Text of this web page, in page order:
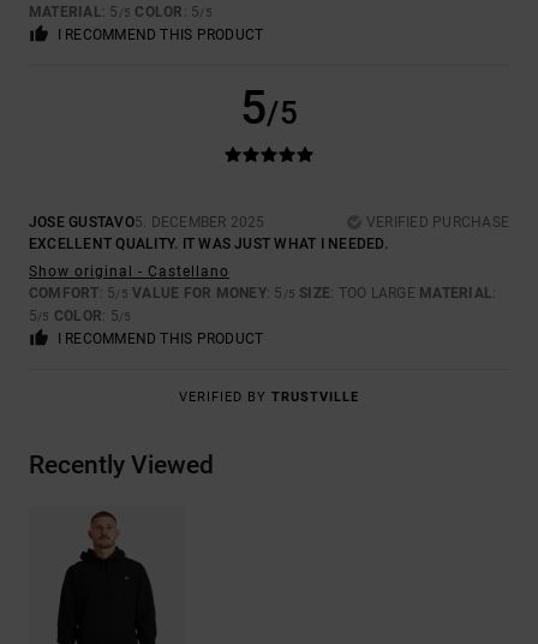
MATERIAL: 5 /5 COLOR : 5/5
I RECOMMEND THIS PRODUCT
5/5
JOSE GUSTAVO5. DECEMBER 2025
VERIFIED PURCHASE
EXCELLENT QUALITY. IT WAS JUST WHAT I NEEDED.
Show original - Castellano
COMFORT: 5/5 VALUE FOR MONEY: 5 /5 SIZE: TOO LARGE MATERIAL:
5/5 COLOR: 5/5
I RECOMMEND THIS PRODUCT
VERIFIED BY TRUSTVILLE
Recently Viewed